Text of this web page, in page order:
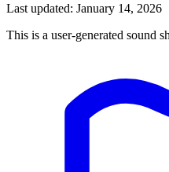
Last updated: January 14, 2026
This is a user-generated sound